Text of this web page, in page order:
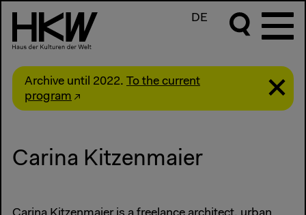
DE
Archive until 2022. To the current
program
Carina Kitzenmaier